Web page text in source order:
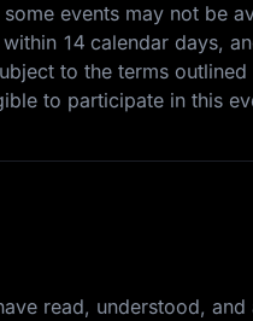
events may not be
14 calendar days,
to the terms outlined
to participate in this
read, understood,